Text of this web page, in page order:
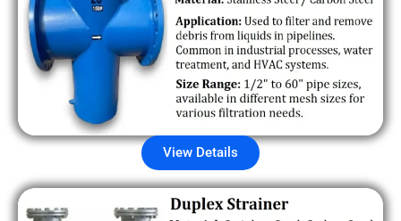
View Details